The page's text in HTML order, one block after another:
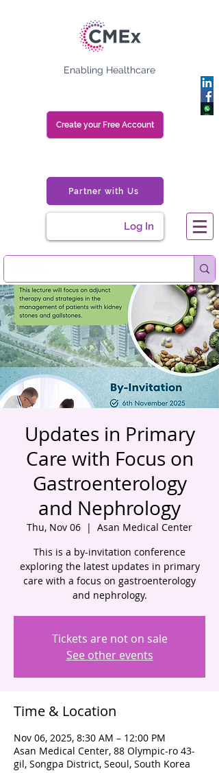
Enabling Healthcare
Create your Free Account
Partner with Us
Log In
Updates in Primary
Care with Focus on
Gastroenterology
and Nephrology
Thu, Nov 06
  |
Asan Medical Center
This is a by-invitation conference
exploring the latest updates in primary
care with a focus on gastroenterology
and nephrology.
Tickets are not on sale
See other events
Time & Location
Nov 06, 2025, 8:30 AM – 12:00 PM
Asan Medical Center, 88 Olympic-ro 43-
gil, Songpa District, Seoul, South Korea